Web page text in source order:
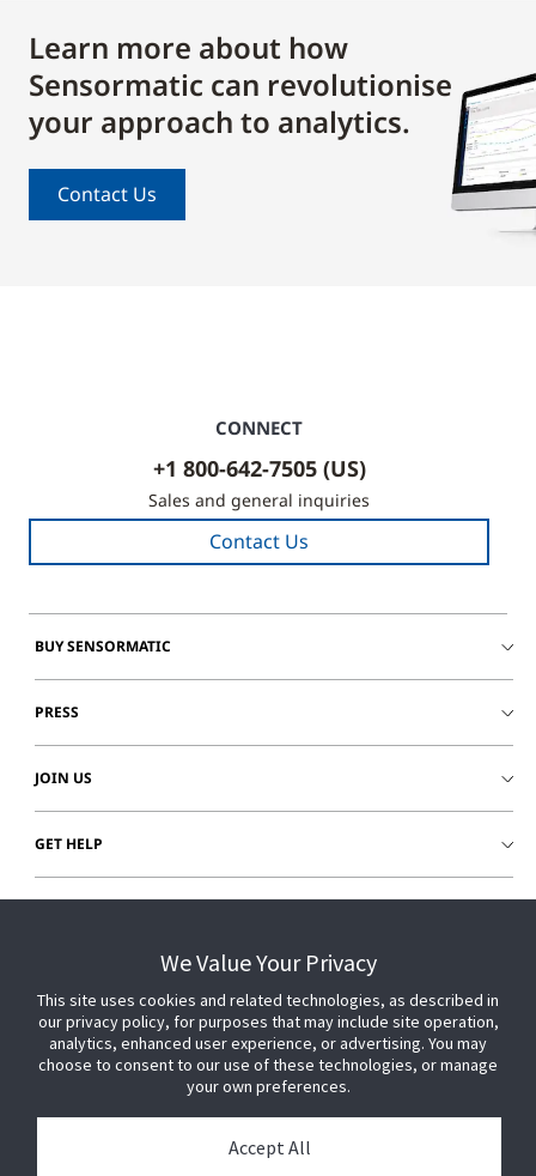
Learn more about how
Sensormatic can revolutionise
your approach to analytics.
Contact Us
CONNECT
+1 800-642-7505 (US)
Sales and general inquiries
Contact Us
BUY SENSORMATIC
PRESS
JOIN US
GET HELP
We Value Your Privacy
This site uses cookies and related technologies, as described in
our privacy policy, for purposes that may include site operation,
analytics, enhanced user experience, or advertising. You may
choose to consent to our use of these technologies, or manage
your own preferences.
Accept All